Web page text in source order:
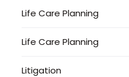
Life Care Planning
Life Care Planning
Litigation